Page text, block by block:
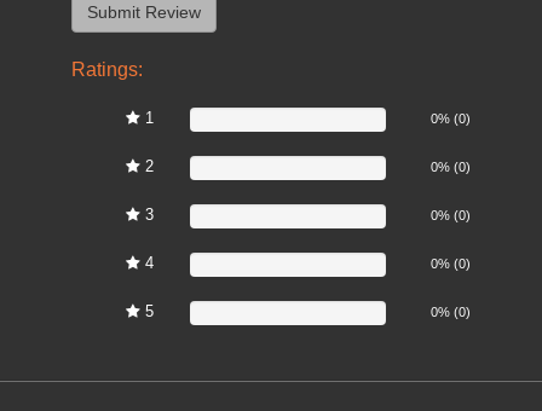
Ratings:
1 0% (0)
2 0% (0)
3 0% (0)
4 0% (0)
5 0% (0)